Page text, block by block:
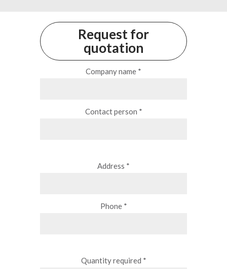
Request for
quotation
Company name *
Contact person *
Address *
Phone *
Quantity required *